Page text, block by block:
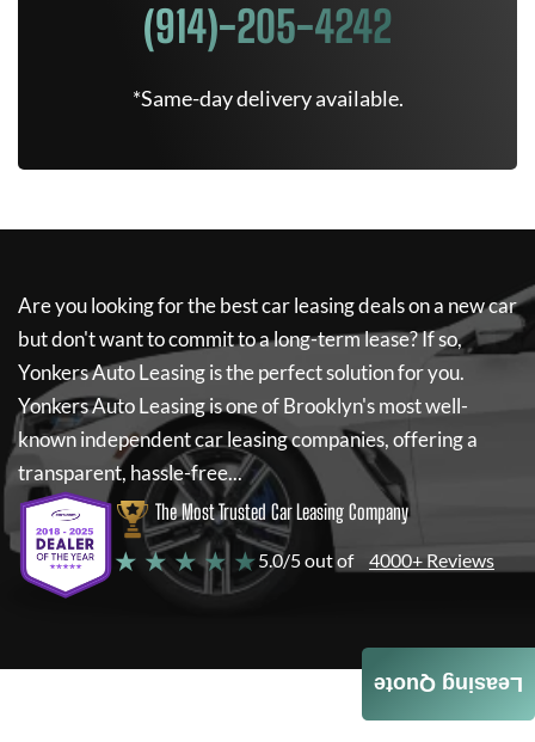
(914)-205-4242
*Same-day delivery available.
Are you looking for the best car leasing deals on a new car
but don't want to commit to a long-term lease? If so,
Yonkers Auto Leasingis the perfect solution for you.
Yonkers Auto Leasingis one of Brooklyn's most well-
known independent car leasing companies, offering a
transparent, hassle-free...
The Most Trusted Car Leasing Company
★ ★ ★ ★ ★ 5.0/5 out of 4000+ Reviews
Leasing Quote